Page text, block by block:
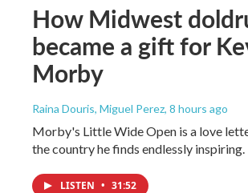
How Midwest
became a gift for
Morby
Raina Douris, Miguel Perez, 8 hours ago
Morby's Little Wide Open is a love
the country he finds endlessly inspiring.
LISTEN • 31:52